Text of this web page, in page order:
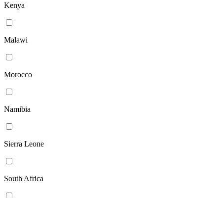
Kenya
Malawi
Morocco
Namibia
Sierra Leone
South Africa